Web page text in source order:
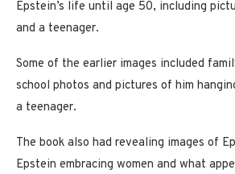
Epstein’s life until age 50, including
and a teenager.
Some of the earlier images included
school photos and pictures of him
a teenager.
The book also had revealing images of
Epstein embracing women and what